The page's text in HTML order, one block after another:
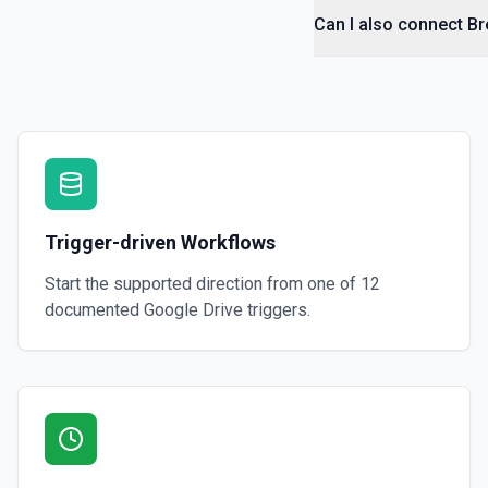
Get Folder ID for a Path
Retrieve a folderId for a path. See the documentation for more
Get reply by ID on a specific comment. See the documentation for
Get Shared Drive
Is Folder Ancestor
Check if a specific folder is anywhere in the parent hierarchy of a file
documentation
Can I also connect
Trigger-driven Workflows
Start the supported direction from one of 12
documented Google Drive triggers.